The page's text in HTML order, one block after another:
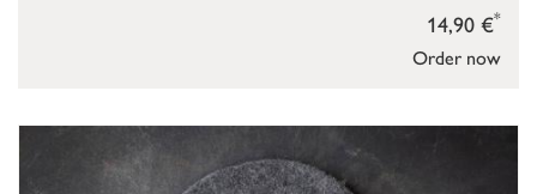
Order now
14,90 €*